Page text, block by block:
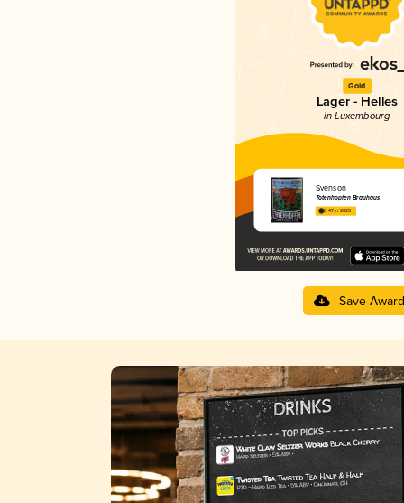
Gold
Lager - Helles
in Luxembourg
Svenson
Totenhopfen Brauhaus
3.47 in 2025
Save Award